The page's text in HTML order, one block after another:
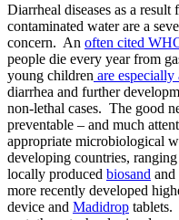
Diarrheal diseases as a
contaminated water are a
concern. An often cited
people die every year from
young children are especially
diarrhea and further
non-lethal cases. The good
preventable – and much
appropriate microbiological
developing countries,
locally produced biosand and
more recently developed
device and Madidrop tablets.